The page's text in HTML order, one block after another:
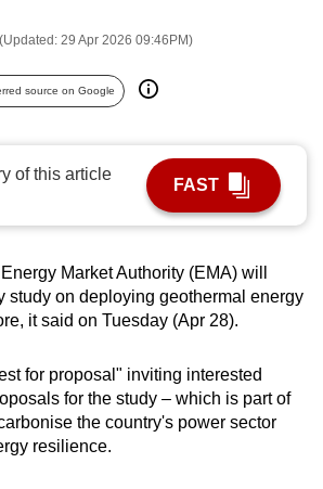
(Updated: 29 Apr 2026 09:46PM)
source on Google
of this article
FAST
Market Authority (EMA) will
study on deploying geothermal energy
it said on Tuesday (Apr 28).
for proposal" inviting interested
for the study – which is part of
the country's power sector
resilience.